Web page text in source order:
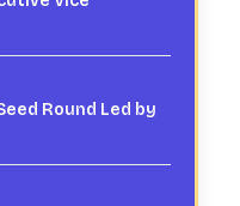
Round Led by